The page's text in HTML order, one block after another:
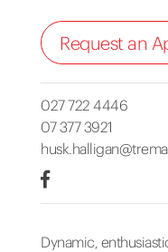
Request an
027 722 4446
07 377 3921
Dynamic,